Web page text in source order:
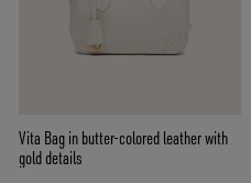
Vita Bag in butter-colored leather with
gold details